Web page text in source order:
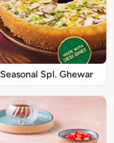
Seasonal Spl. Ghewar